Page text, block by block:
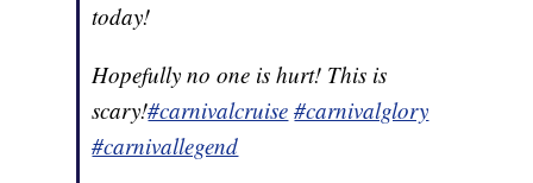
today!
Hopefully no one is hurt! This is
scary!#carnivalcruise #carnivalglory
#carnivallegend